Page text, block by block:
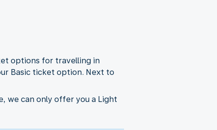
options for travelling in
Basic ticket option. Next to
we can only offer you a Light